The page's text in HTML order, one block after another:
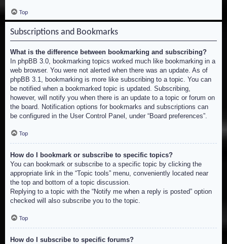
Top
Subscriptions and Bookmarks
What is the difference between bookmarking and subscribing?
In phpBB 3.0, bookmarking topics worked much like bookmarking in a
web browser. You were not alerted when there was an update. As of
phpBB 3.1, bookmarking is more like subscribing to a topic. You can
be notified when a bookmarked topic is updated. Subscribing,
however, will notify you when there is an update to a topic or forum on
the board. Notification options for bookmarks and subscriptions can
be configured in the User Control Panel, under “Board preferences”.
Top
How do I bookmark or subscribe to specific topics?
You can bookmark or subscribe to a specific topic by clicking the
appropriate link in the “Topic tools” menu, conveniently located near
the top and bottom of a topic discussion.
Replying to a topic with the “Notify me when a reply is posted” option
checked will also subscribe you to the topic.
Top
How do I subscribe to specific forums?